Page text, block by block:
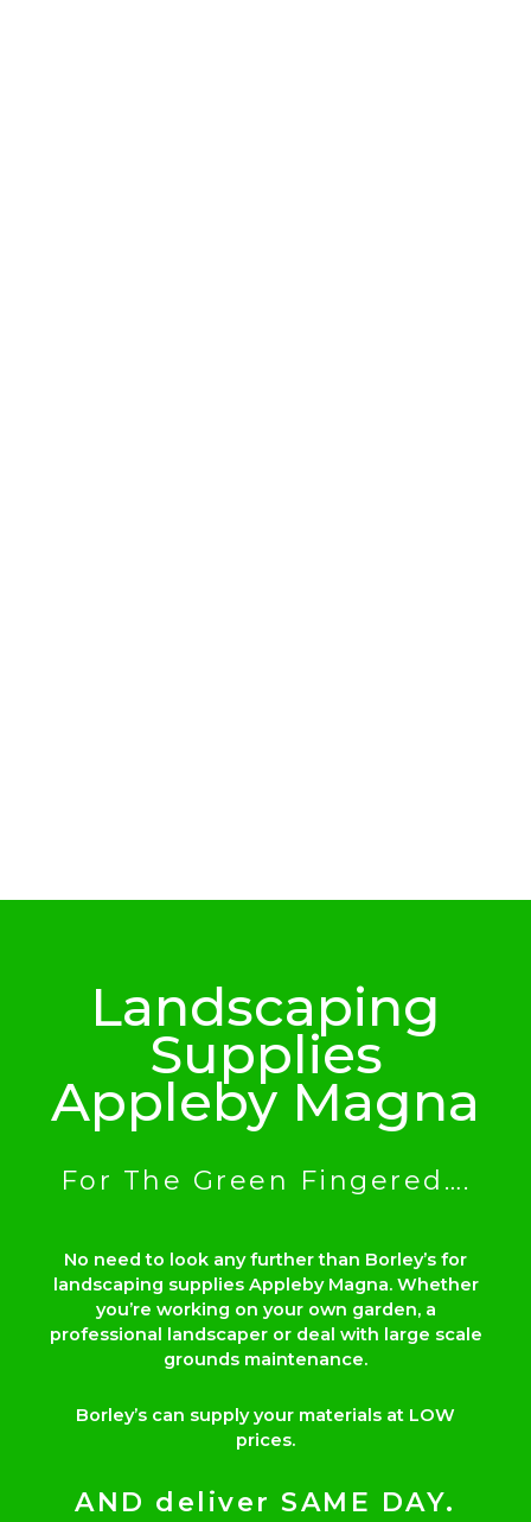
Landscaping
Supplies
Appleby Magna
For The Green Fingered….
No need to look any further than Borley’s for
landscaping supplies Appleby Magna. Whether
you’re working on your own garden, a
professional landscaper or deal with large scale
grounds maintenance.
Borley’s can supply your materials at LOW
prices.
AND deliver SAME DAY.